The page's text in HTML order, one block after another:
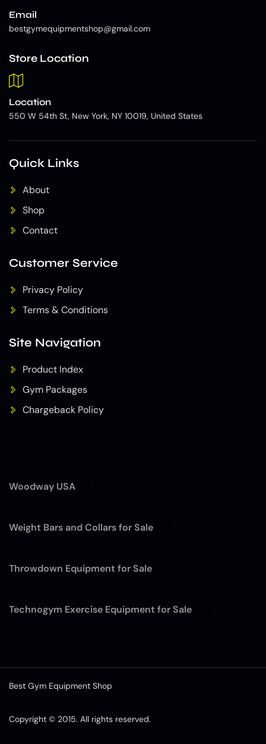
Woodway USA
Weight Bars and Collars for Sale
Throwdown Equipment for Sale
Technogym Exercise Equipment for Sale
Email
bestgymequipmentshop@gmail.com
Store Location
Location
550 W 54th St, New York, NY 10019, United States
Quick Links
About
Shop
Contact
Customer Service
Privacy Policy
Terms & Conditions
Site Navigation
Product Index
Gym Packages
Chargeback Policy
Best Gym Equipment Shop
Copyright © 2015. All rights reserved.